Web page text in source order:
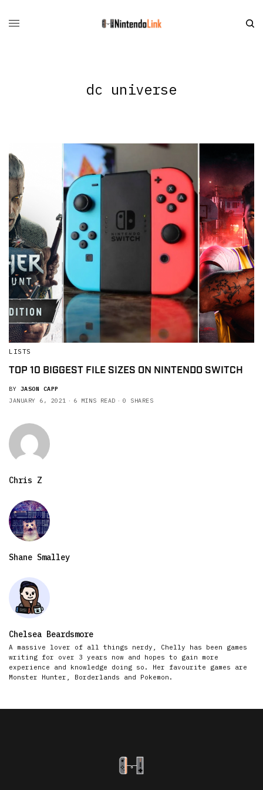
dc universe
LISTS
TOP 10 BIGGEST FILE SIZES ON NINTENDO SWITCH
BY JASON CAPP
JANUARY 6, 2021
6 MINS READ 0 SHARES
Chris Z
Shane Smalley
Chelsea Beardsmore
A massive lover of all things nerdy, Chelly has been games
writing for over 3 years now and hopes to gain more
experience and knowledge doing so. Her favourite games are
Monster Hunter, Borderlands and Pokemon.